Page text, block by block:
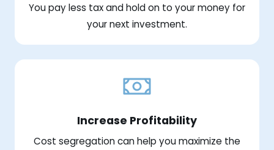
You pay less tax and hold on to your money for
your next investment.
Increase Profitability
Cost segregation can help you maximize the